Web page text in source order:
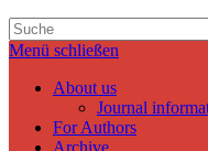
Menü schließen
About us
Journal
For Authors
Archive